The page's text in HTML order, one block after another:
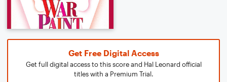
Get Free Digital Access
Get full digital access to this score and Hal Leonard official
titles with a Premium Trial.